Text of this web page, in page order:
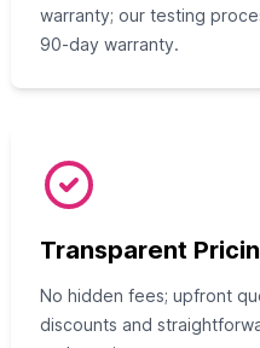
warranty; our testing
90-day warranty.
Transparent
No hidden fees; upfront
discounts and